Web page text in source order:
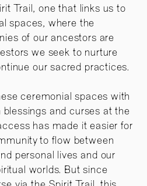
Trail, one that links us to
spaces, where the
of our ancestors are
we seek to nurture
our sacred practices.
ceremonial spaces with
and curses at the
has made it easier for
to flow between
personal lives and our
worlds. But since